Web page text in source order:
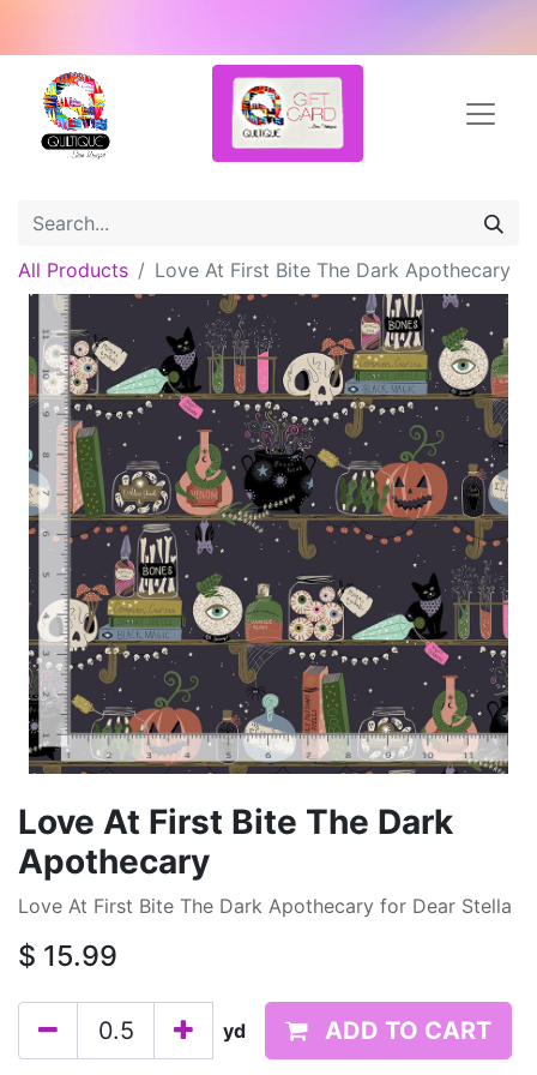
All Products Love At First Bite The Dark Apothecary
Love At First Bite The Dark
Apothecary
Love At First Bite The Dark Apothecary for Dear Stella
$ 15.99
yd ADD TO CART